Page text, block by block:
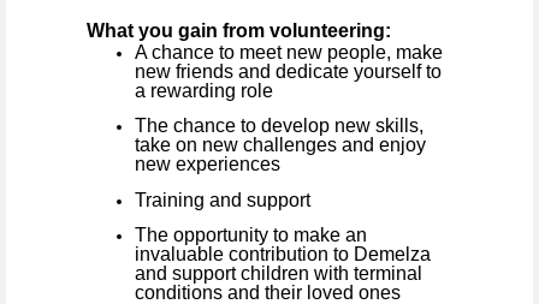
What you gain from volunteering:
A chance to meet new people, make
new friends and dedicate yourself to
a rewarding role
The chance to develop new skills,
take on new challenges and enjoy
new experiences
Training and support
The opportunity to make an
invaluable contribution to Demelza
and support children with terminal
conditions and their loved ones